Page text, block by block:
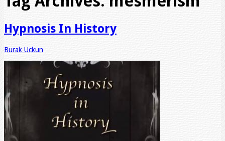
Hypnosis In History
Burak Uckun